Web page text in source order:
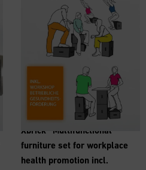
Xbrick® Multifunctional
furniture set for workplace
health promotion incl.